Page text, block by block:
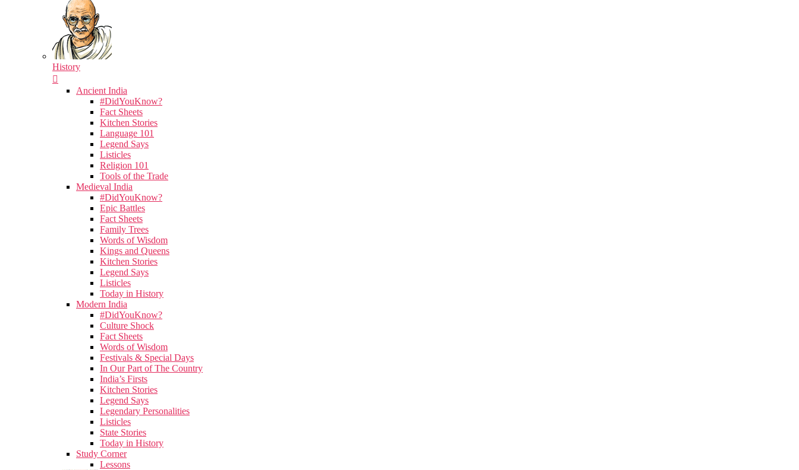
History
Ancient India
#DidYouKnow?
Fact Sheets
Kitchen Stories
Language 101
Legend Says
Listicles
Religion 101
Tools of the Trade
Medieval India
#DidYouKnow?
Epic Battles
Fact Sheets
Family Trees
Words of Wisdom
Kings and Queens
Kitchen Stories
Legend Says
Listicles
Today in History
Modern India
#DidYouKnow?
Culture Shock
Fact Sheets
Words of Wisdom
Festivals & Special Days
In Our Part of The Country
India’s Firsts
Kitchen Stories
Legend Says
Legendary Personalities
Listicles
State Stories
Today in History
Study Corner
Lessons